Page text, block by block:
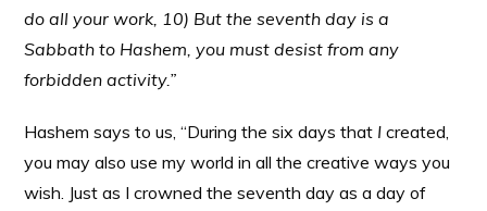
do all your work, 10) But the seventh day is a
Sabbath to Hashem, you must desist from any
forbidden activity.”
Hashem says to us, “During the six days that I created,
you may also use my world in all the creative ways you
wish. Just as I crowned the seventh day as a day of